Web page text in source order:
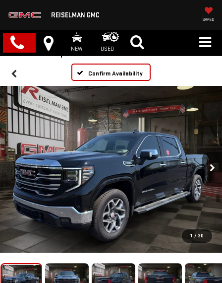
REISELMAN GMC
SAVED
NEW USED
Confirm Availability
1 / 30